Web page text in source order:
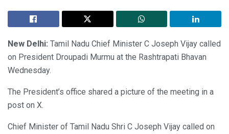
New Delhi: Tamil Nadu Chief Minister C Joseph Vijay called
on President Droupadi Murmu at the Rashtrapati Bhavan
Wednesday.
The President’s office shared a picture of the meeting in a
post on X.
Chief Minister of Tamil Nadu Shri C Joseph Vijay called on